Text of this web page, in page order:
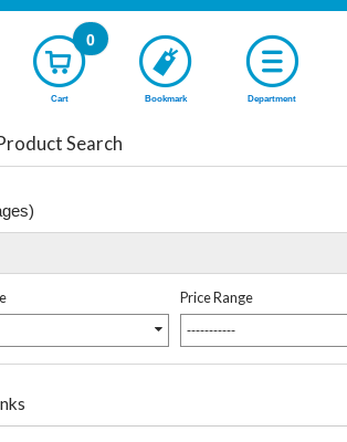
Cart
0
Bookmark Department
Search
Price Range
-----------